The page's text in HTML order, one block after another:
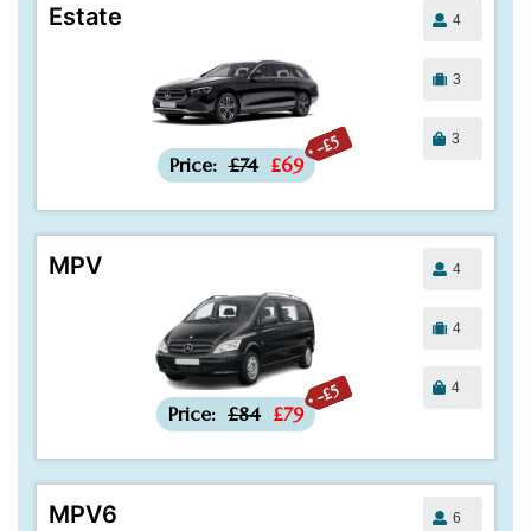
Estate
-£5
Price: £74 £69
4
3
3
MPV
-£5
Price: £84 £79
4
4
4
MPV6 6